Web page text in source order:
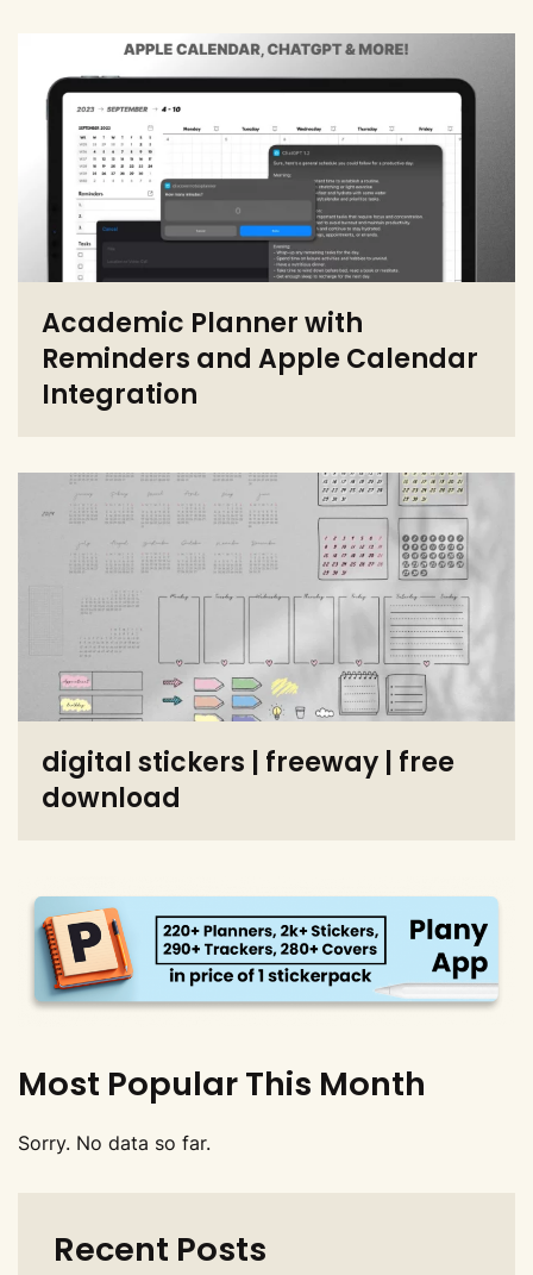
Academic Planner with
Reminders and Apple Calendar
Integration
digital stickers | freeway | free
download
Most Popular This Month
Sorry. No data so far.
Recent Posts